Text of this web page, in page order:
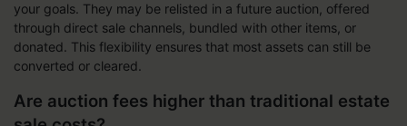
your goals. They may be relisted in a future auction, offered
through direct sale channels, bundled with other items, or
donated. This flexibility ensures that most assets can still be
converted or cleared.
Are auction fees higher than traditional estate